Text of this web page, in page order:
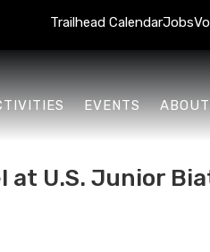
Trailhead CalendarJobs
EVENTS ABOUT
at U.S. Junior